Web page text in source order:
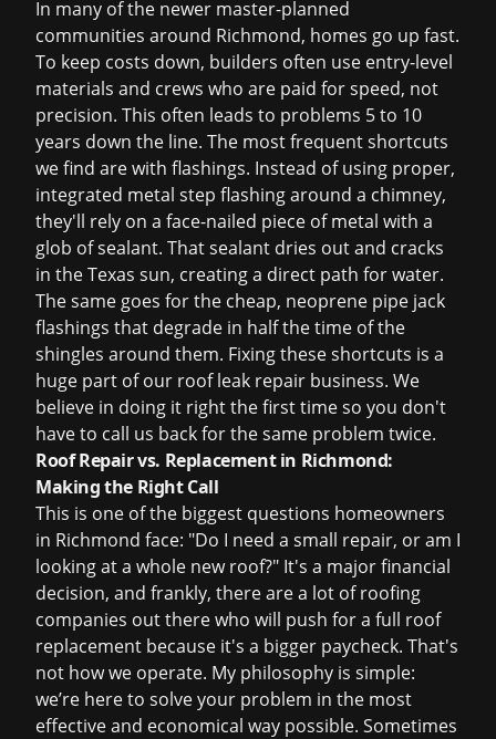
In many of the newer master-planned
communities around Richmond, homes go up fast.
To keep costs down, builders often use entry-level
materials and crews who are paid for speed, not
precision. This often leads to problems 5 to 10
years down the line. The most frequent shortcuts
we find are with flashings. Instead of using proper,
integrated metal step flashing around a chimney,
they'll rely on a face-nailed piece of metal with a
glob of sealant. That sealant dries out and cracks
in the Texas sun, creating a direct path for water.
The same goes for the cheap, neoprene pipe jack
flashings that degrade in half the time of the
shingles around them. Fixing these shortcuts is a
huge part of our roof leak repair business. We
believe in doing it right the first time so you don't
have to call us back for the same problem twice.
Roof Repair vs. Replacement in Richmond:
Making the Right Call
This is one of the biggest questions homeowners
in Richmond face: "Do I need a small repair, or am I
looking at a whole new roof?" It's a major financial
decision, and frankly, there are a lot of roofing
companies out there who will push for a full roof
replacement because it's a bigger paycheck. That's
not how we operate. My philosophy is simple:
we’re here to solve your problem in the most
effective and economical way possible. Sometimes